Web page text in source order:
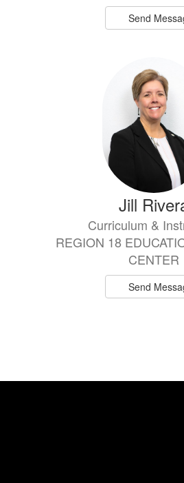
Send
Jill
Curriculum &
REGION 18
CENTER
Send